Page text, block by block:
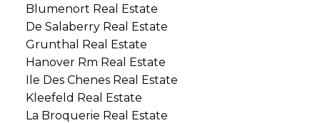
Blumenort Real Estate
De Salaberry Real Estate
Grunthal Real Estate
Hanover Rm Real Estate
Ile Des Chenes Real Estate
Kleefeld Real Estate
La Broquerie Real Estate